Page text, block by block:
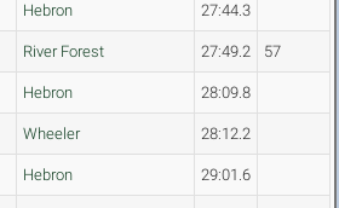
Hebron 27:44.3
River Forest 27:49.2 57
Hebron 28:09.8
Wheeler 28:12.2
Hebron 29:01.6